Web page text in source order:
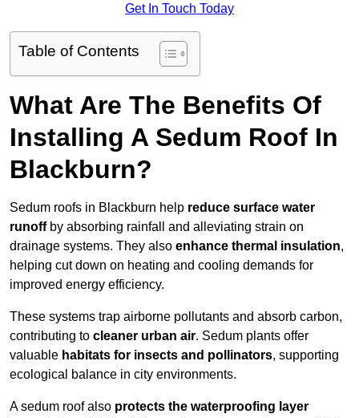
Get In Touch Today
Table of Contents
What Are The Benefits Of
Installing A Sedum Roof In
Blackburn?
Sedum roofs in Blackburn help reduce surface water
runoffby absorbing rainfall and alleviating strain on
drainage systems. They also enhance thermal insulation,
helping cut down on heating and cooling demands for
improved energy efficiency.
These systems trap airborne pollutants and absorb carbon,
contributing to cleaner urban air. Sedum plants offer
valuable habitats for insects and pollinators, supporting
ecological balance in city environments.
A sedum roof also protects the waterproofing layer